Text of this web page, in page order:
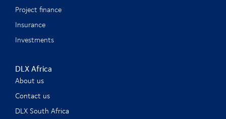
Project finance
Insurance
Investments
DLX Africa
About us
Contact us
DLX South Africa